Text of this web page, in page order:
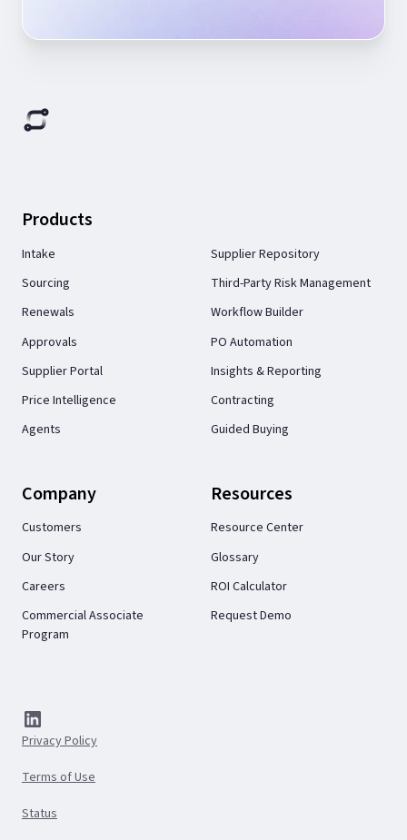
Products
Intake
Sourcing
Renewals
Approvals
Supplier Portal
Price Intelligence
Agents
Supplier Repository
Third-Party Risk Management
Workflow Builder
PO Automation
Insights & Reporting
Contracting
Guided Buying
Company
Customers
Our Story
Careers
Commercial Associate
Program
Resources
Resource Center
Glossary
ROI Calculator
Request Demo
Privacy Policy
Terms of Use
Status